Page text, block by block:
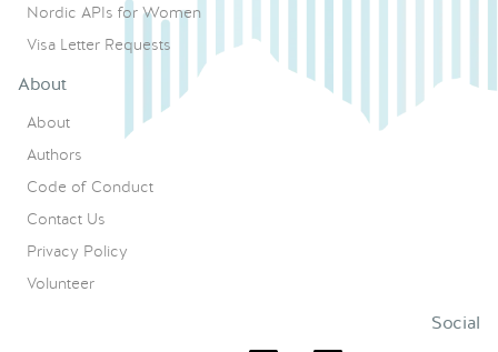
Nordic APIs for Women
Visa Letter Requests
About
About
Authors
Code of Conduct
Contact Us
Privacy Policy
Volunteer
Social